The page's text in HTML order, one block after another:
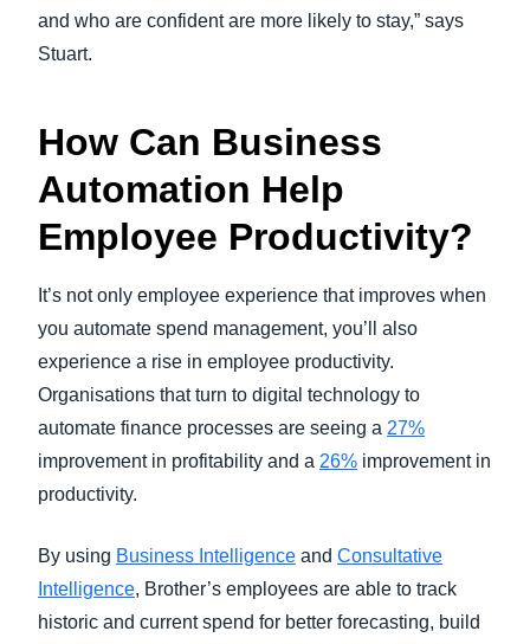
and who are confident are more likely to stay,” says
Stuart.
How Can Business
Automation Help
Employee Productivity?
It’s not only employee experience that improves when
you automate spend management, you’ll also
experience a rise in employee productivity.
Organisations that turn to digital technology to
automate finance processes are seeing a 27%
improvement in profitability and a 26% improvement in
productivity.
By using Business Intelligence and Consultative
Intelligence, Brother’s employees are able to track
historic and current spend for better forecasting, build